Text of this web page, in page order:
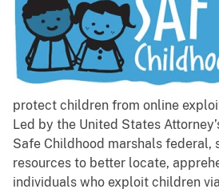
protect children from online
Led by the United States
Safe Childhood marshals federal,
resources to better locate,
individuals who exploit children